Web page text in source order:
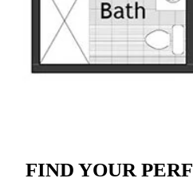
FIND YOUR